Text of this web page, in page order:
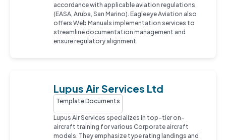
accordance with applicable aviation regulations
(EASA, Aruba, San Marino). Eagleeye Aviation also
offers Web Manuals implementation services to
streamline documentation management and
ensure regulatory alignment.
Lupus Air Services Ltd
Template Documents
Lupus Air Services specializes in top-tier on-
aircraft training for various Corporate aircraft
models. They emphasize type rating landings and